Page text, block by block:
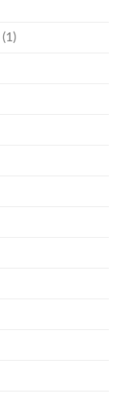
(1)